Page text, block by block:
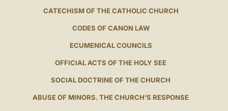
CATECHISM OF THE CATHOLIC CHURCH
CODES OF CANON LAW
ECUMENICAL COUNCILS
OFFICIAL ACTS OF THE HOLY SEE
SOCIAL DOCTRINE OF THE CHURCH
ABUSE OF MINORS. THE CHURCH'S RESPONSE